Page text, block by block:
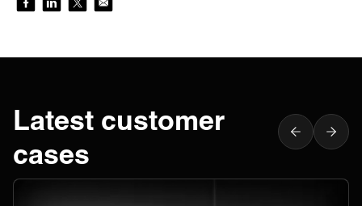
Latest customer
cases